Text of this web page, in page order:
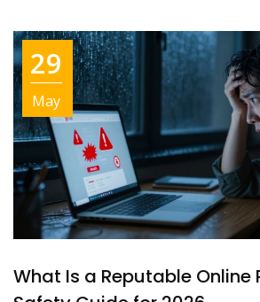
29
May
What Is a Reputable Online